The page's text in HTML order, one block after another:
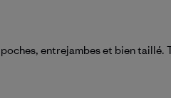
entrejambes et bien